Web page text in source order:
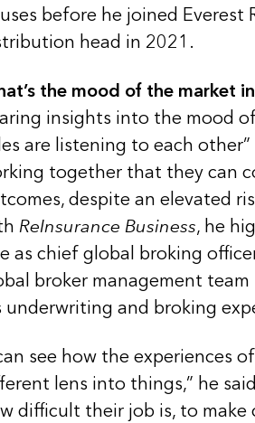
before he joined
head in 2021.
the mood of the market
insights into the mood
are listening to each
together that they can
despite an elevated
ReInsurance Business, he
as chief global broking
broker management
underwriting and broking
see how the experiences
lens into things,” he
difficult their job is, to